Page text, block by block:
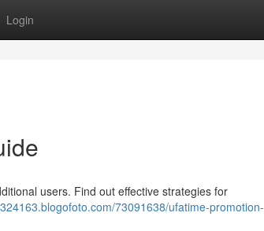
Login
users. Find out effective strategies for
73091638/ufatime-promotion-